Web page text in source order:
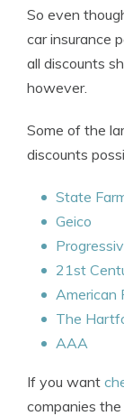
So even
car insurance
all discounts
however.
Some of the
discounts
State
Geico
21st
American
The
AAA
If you want
companies